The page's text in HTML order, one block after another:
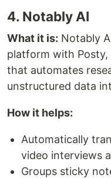
4. Notably AI
What it is: Notably
platform with Posty,
that automates
unstructured data
How it helps:
Automatically
video interviews
Groups sticky